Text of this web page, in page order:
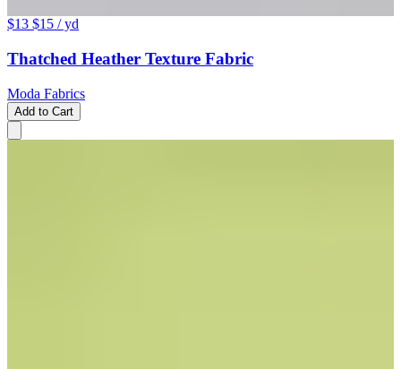
$13 $15 / yd
Thatched Heather Texture Fabric
Moda Fabrics
Add to Cart